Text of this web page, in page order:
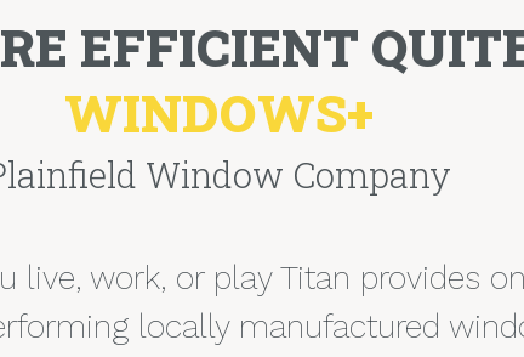
EFFICIENT
WINDOWS+
Window Company
live, work, or play Titan provides
locally manufactured